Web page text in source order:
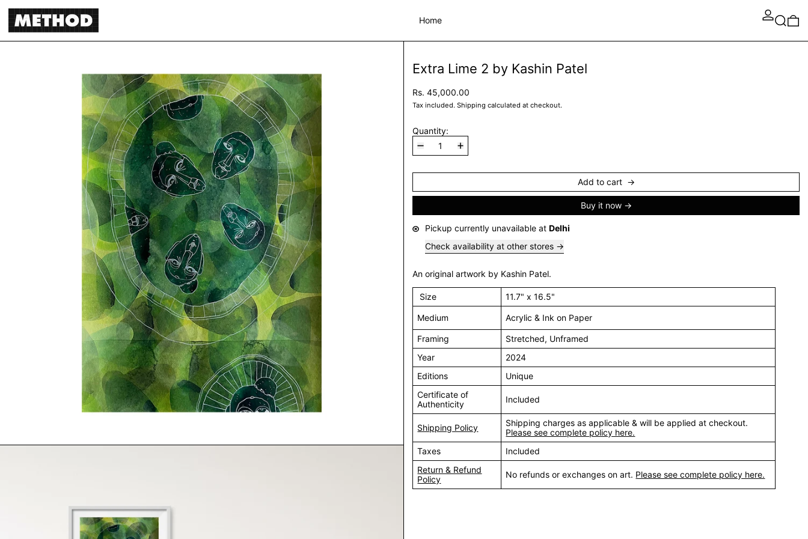
Home
Extra Lime 2 by Kashin Patel
Rs. 45,000.00
Tax included.Shipping calculated at checkout.
Quantity:
Add to cart
Buy it now
Pickup currently unavailable atDelhi
Check availability at other stores
An original artwork by Kashin Patel.
Size 11.7" x 16.5"
Medium Acrylic & Ink on Paper
Framing
Stretched, Unframed
Year
2024
Editions
Unique
Certificate of
Authenticity
Included
Shipping Policy
Shipping charges as applicable & will be applied at checkout.
Please see complete policy here.
Taxes
Included
Return & Refund
Policy
No refunds or exchanges on art. Please see complete policy here.